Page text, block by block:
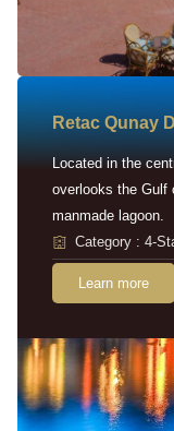
Retac Qunay
Located in the
overlooks the Gulf
manmade lagoon.
Category : 4-
Learn more